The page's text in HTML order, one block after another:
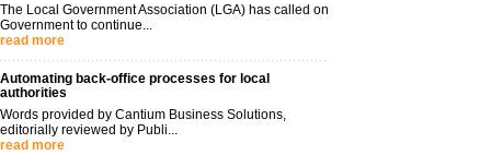
The Local Government Association (LGA) has called on
Government to continue...
read more
Automating back-office processes for local
authorities
Words provided by Cantium Business Solutions,
editorially reviewed by Publi...
read more